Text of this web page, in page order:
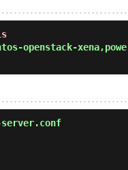
openstack-